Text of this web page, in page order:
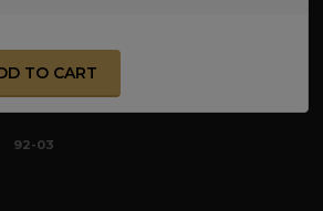
TO CART
92-03